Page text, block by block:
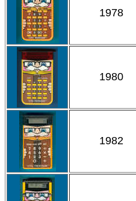
1978
1980
1982